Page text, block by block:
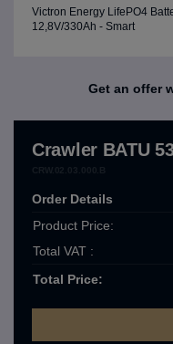
Victron Energy LifePO4
12,8V/330Ah - Smart
Get an offer
Crawler BATU
Order Details
Product Price:
Total VAT :
Total Price: